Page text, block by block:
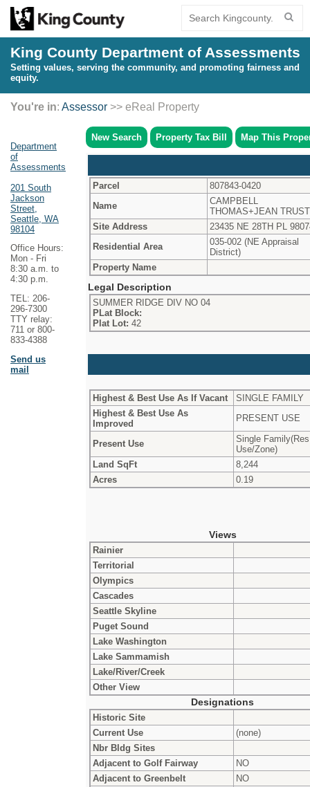
King County Department of Assessments
Setting values, serving the community, and promoting fairness and
equity.
You're in: Assessor >> eReal Property
Department
of
Assessments
201 South
Jackson
Street,
Seattle, WA
98104
Office Hours:
Mon - Fri
8:30 a.m. to
4:30 p.m.
TEL: 206-
296-7300
TTY relay:
711 or 800-
833-4388
Send us
mail
New Search Property Tax Bill Map This
Parcel
807843-0420
Name
CAMPBELL
THOMAS+JEAN TRUST
Site Address
23435 NE 28TH PL
Residential Area
035-002 (NE Appraisal
District)
Property Name
Legal Description
SUMMER RIDGE DIV NO 04
PLat Block:
Plat Lot: 42
Highest & Best Use As If Vacant
SINGLE FAMILY
Highest & Best Use As
Improved
PRESENT USE
Present Use
Single Family(Res
Use/Zone)
Land SqFt
8,244
Acres
0.19
Views
Rainier
Territorial
Olympics
Cascades
Seattle Skyline
Puget Sound
Lake Washington
Lake Sammamish
Lake/River/Creek
Other View
Designations
Historic Site
Current Use
(none)
Nbr Bldg Sites
Adjacent to Golf Fairway
NO
Adjacent to Greenbelt
NO